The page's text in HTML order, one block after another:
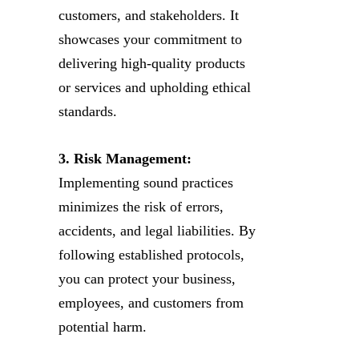
customers, and stakeholders. It
showcases your commitment to
delivering high-quality products
or services and upholding ethical
standards.
3. Risk Management:
Implementing sound practices
minimizes the risk of errors,
accidents, and legal liabilities. By
following established protocols,
you can protect your business,
employees, and customers from
potential harm.